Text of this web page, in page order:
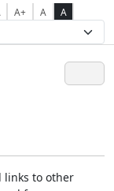
A+ A A
links to other